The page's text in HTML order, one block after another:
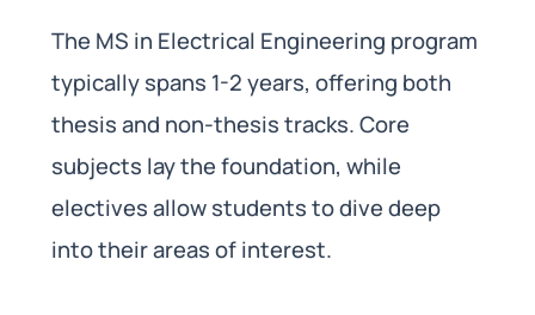
The MS in Electrical Engineering program
typically spans 1-2 years, offering both
thesis and non-thesis tracks. Core
subjects lay the foundation, while
electives allow students to dive deep
into their areas of interest.